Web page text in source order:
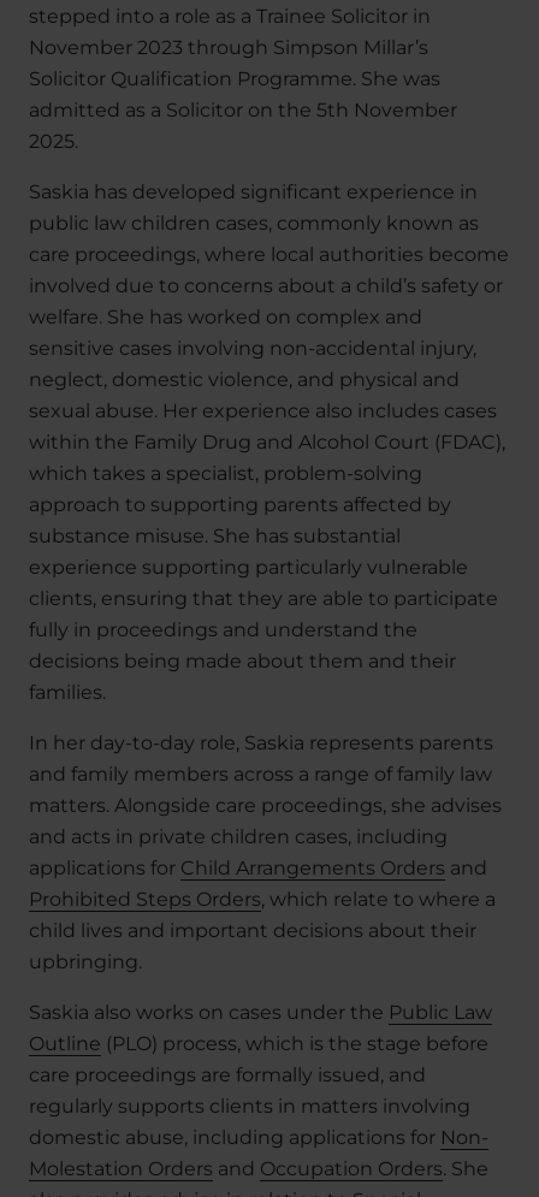
stepped into a role as a Trainee Solicitor in
November 2023 through Simpson Millar’s
Solicitor Qualification Programme. She was
admitted as a Solicitor on the 5th November
2025.
Saskia has developed significant experience in
public law children cases, commonly known as
care proceedings, where local authorities become
involved due to concerns about a child’s safety or
welfare. She has worked on complex and
sensitive cases involving non-accidental injury,
neglect, domestic violence, and physical and
sexual abuse. Her experience also includes cases
within the Family Drug and Alcohol Court (FDAC),
which takes a specialist, problem-solving
approach to supporting parents affected by
substance misuse. She has substantial
experience supporting particularly vulnerable
clients, ensuring that they are able to participate
fully in proceedings and understand the
decisions being made about them and their
families.
In her day-to-day role, Saskia represents parents
and family members across a range of family law
matters. Alongside care proceedings, she advises
and acts in private children cases, including
applications for Child Arrangements Orders and
Prohibited Steps Orders, which relate to where a
child lives and important decisions about their
upbringing.
Saskia also works on cases under the Public Law
Outline (PLO) process, which is the stage before
care proceedings are formally issued, and
regularly supports clients in matters involving
domestic abuse, including applications for Non-
Molestation Orders and Occupation Orders. She